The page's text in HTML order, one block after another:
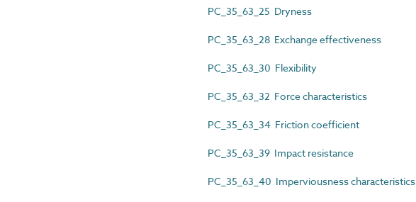
PC_35_63_25 Dryness
PC_35_63_28 Exchange effectiveness
PC_35_63_30 Flexibility
PC_35_63_32 Force characteristics
PC_35_63_34 Friction coefficient
PC_35_63_39 Impact resistance
PC_35_63_40 Imperviousness characteristics